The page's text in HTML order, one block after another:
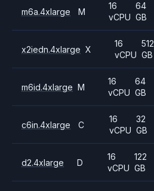
m6a.4xlarge M
16
vCPU
64
GB
x2iedn.4xlarge X
16
vCPU
512
GB
m6id.4xlarge M
16
vCPU
64
GB
c6in.4xlarge C
16
vCPU
32
GB
d2.4xlarge D
16
vCPU
122
GB